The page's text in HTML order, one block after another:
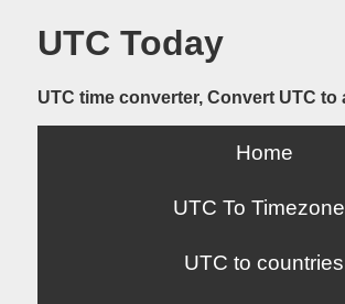
UTC Today
UTC time converter, Convert UTC to
Home
UTC To
UTC to countries